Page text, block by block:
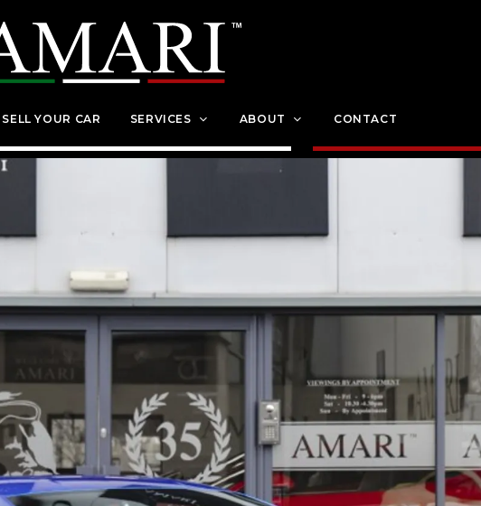
SELL YOUR CAR SERVICES ABOUT CONTACT